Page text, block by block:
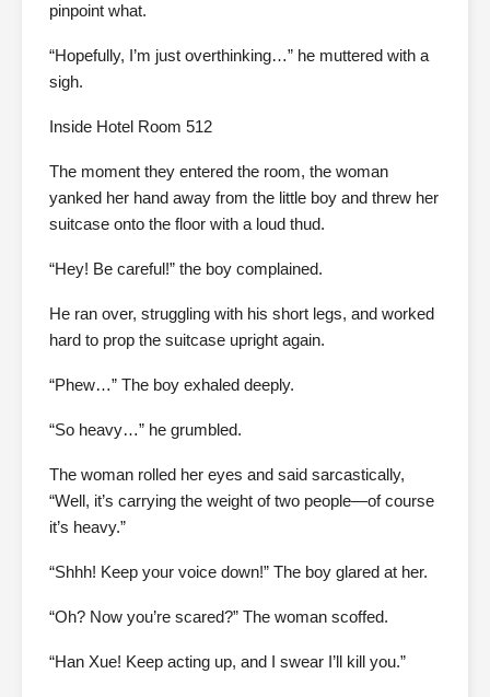
pinpoint what.
“Hopefully, I’m just overthinking…” he muttered with a
sigh.
Inside Hotel Room 512
The moment they entered the room, the woman
yanked her hand away from the little boy and threw her
suitcase onto the floor with a loud thud.
“Hey! Be careful!” the boy complained.
He ran over, struggling with his short legs, and worked
hard to prop the suitcase upright again.
“Phew…” The boy exhaled deeply.
“So heavy…” he grumbled.
The woman rolled her eyes and said sarcastically,
“Well, it’s carrying the weight of two people—of course
it’s heavy.”
“Shhh! Keep your voice down!” The boy glared at her.
“Oh? Now you’re scared?” The woman scoffed.
“Han Xue! Keep acting up, and I swear I’ll kill you.”